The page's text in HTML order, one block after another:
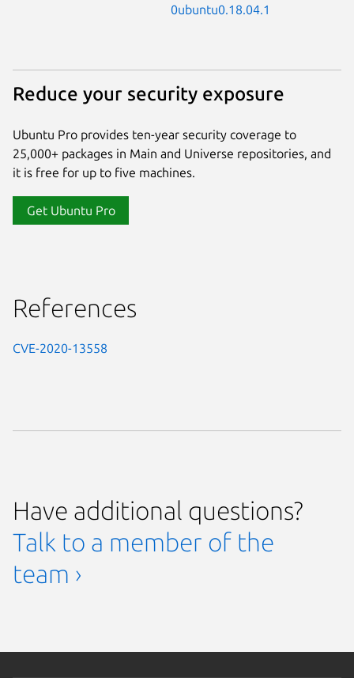
0ubuntu0.18.04.1
Reduce your security exposure
Ubuntu Pro provides ten-year security coverage to
25,000+ packages in Main and Universe repositories, and
it is free for up to five machines.
Get Ubuntu Pro
References
CVE-2020-13558
Have additional questions?
Talk to a member of the
team ›